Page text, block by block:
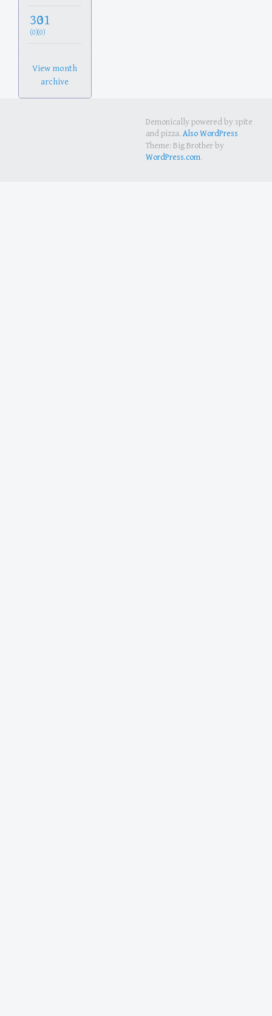
30
(0)
31
(0)
View month
archive
Demonically powered by spite
and pizza. Also WordPress
Theme: Big Brother by
WordPress.com.